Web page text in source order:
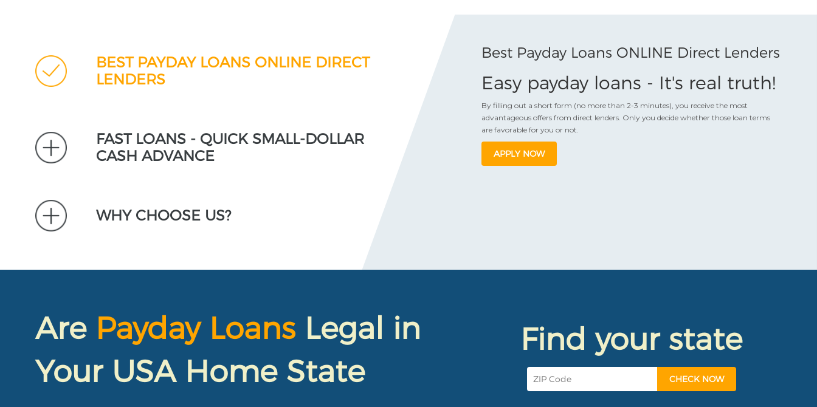
BEST PAYDAY LOANS ONLINE DIRECT
LENDERS
FAST LOANS - QUICK SMALL-DOLLAR
CASH ADVANCE
WHY CHOOSE US?
Best Payday Loans ONLINE Direct Lenders
Easy payday loans - It's real truth!
By filling out a short form (no more than 2-3 minutes), you receive the most
advantageous offers from direct lenders. Only you decide whether those loan terms
are favorable for you or not.
APPLY NOW
Are Payday Loans Legal in
Your USA Home State
Find your state